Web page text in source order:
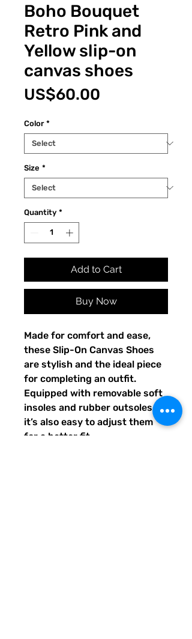
Boho Bouquet
Retro Pink and
Yellow slip-on
canvas shoes
US$60.00
Color *
Size *
Quantity *
Add to Cart
Buy Now
Made for comfort and ease,
these Slip-On Canvas Shoes
are stylish and the ideal piece
for completing an outfit.
Equipped with removable soft
insoles and rubber outsoles,
it’s also easy to adjust them
for a better fit.